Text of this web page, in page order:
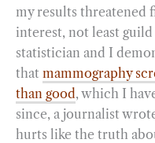
my results threatened
interest, not least
statistician and I
that mammography
than good, which I
since, a journalist
hurts like the truth